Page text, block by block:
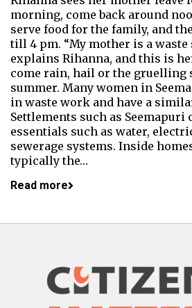
morning, come back around
serve food for the family, and
till 4 pm. “My mother is a waste
explains Rihanna, and this is
come rain, hail or the gruelling
summer. Many women in
in waste work and have a
Settlements such as Seemapuri
essentials such as water,
sewerage systems. Inside
typically the…
Read more